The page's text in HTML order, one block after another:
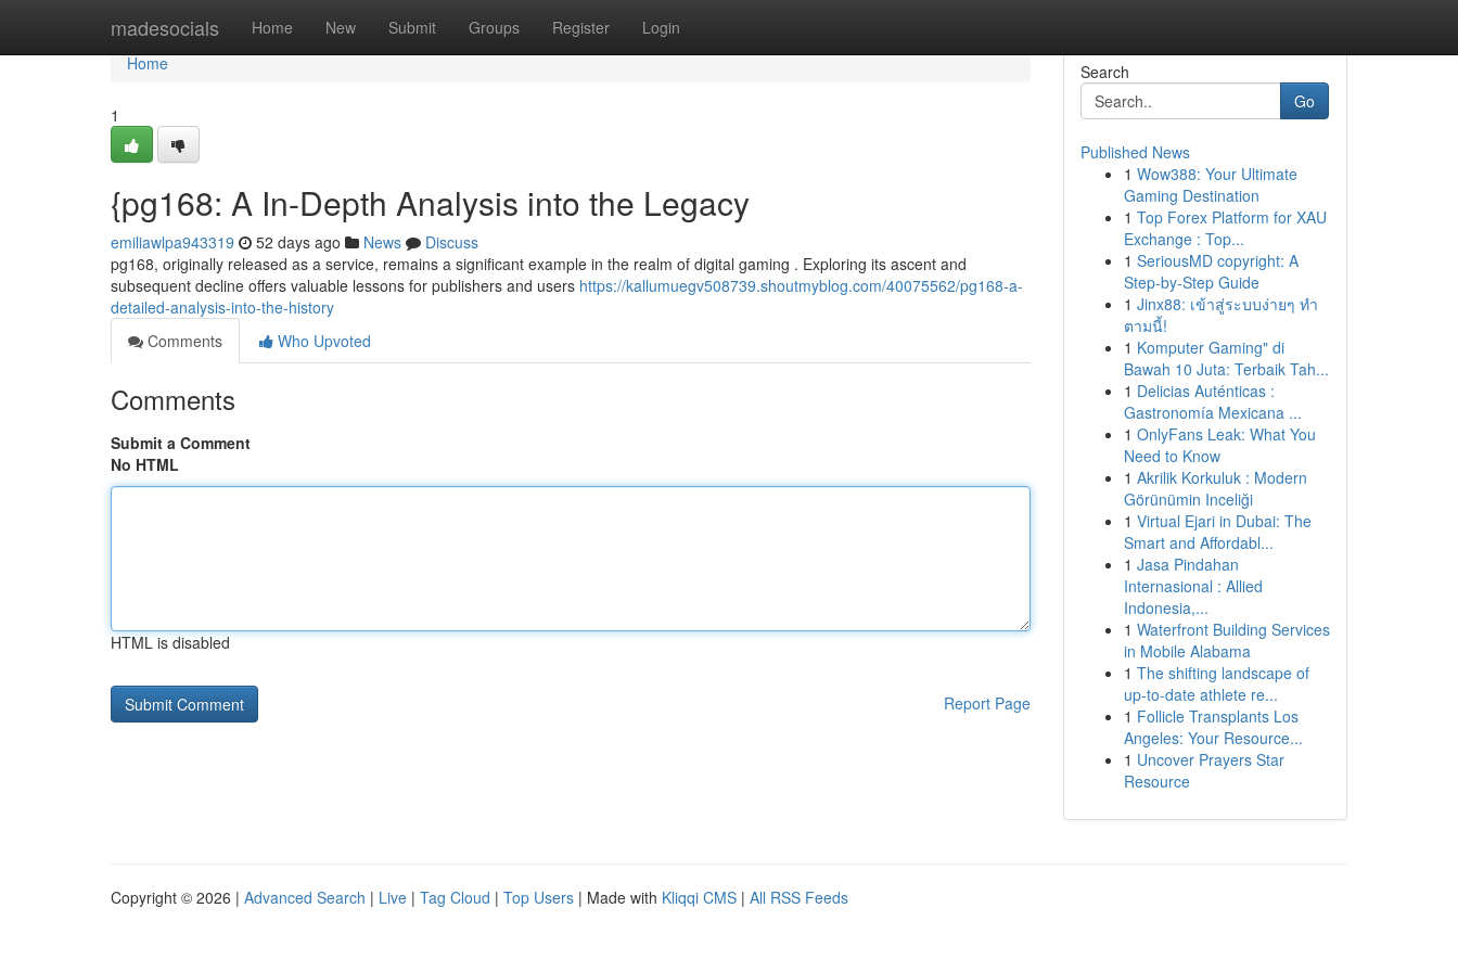
madesocials Home New Submit Groups Register Login
Home
Home
1
{pg168: A In-Depth Analysis into the Legacy
emiliawlpa943319 52 days ago News
Discuss
pg168, originally released as a service, remains a significant example in the realm of digital gaming . Exploring its ascent and
subsequent decline offers valuable lessons for publishers and users https://kallumuegv508739.shoutmyblog.com/40075562/pg168-a-
detailed-analysis-into-the-history
Comments
Who Upvoted
Comments
Submit a Comment
No HTML
HTML is disabled
Report Page
Search
Go
Published News
1 Wow388: Your Ultimate
Gaming Destination
1 Top Forex Platform for XAU
Exchange : Top...
1 SeriousMD copyright: A
Step-by-Step Guide
1 Jinx88: เข้าสู่ระบบง่ายๆ ทำ
ตามนี้!
1 Komputer Gaming" di
Bawah 10 Juta: Terbaik Tah...
1 Delicias Auténticas :
Gastronomía Mexicana ...
1 OnlyFans Leak: What You
Need to Know
1 Akrilik Korkuluk : Modern
Görünümin Inceliği
1 Virtual Ejari in Dubai: The
Smart and Affordabl...
1 Jasa Pindahan
Internasional : Allied
Indonesia,...
1 Waterfront Building Services
in Mobile Alabama
1 The shifting landscape of
up-to-date athlete re...
1 Follicle Transplants Los
Angeles: Your Resource...
1 Uncover Prayers Star
Resource
Copyright © 2026 | Advanced Search | Live | Tag Cloud | Top Users | Made with Kliqqi CMS | All RSS Feeds